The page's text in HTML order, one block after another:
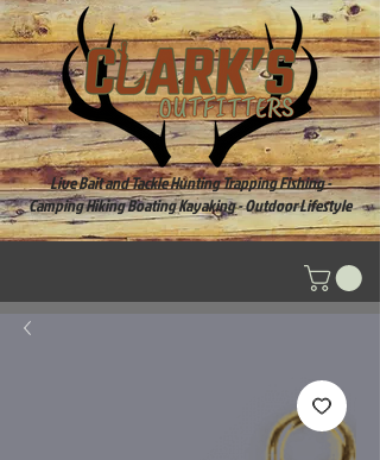
Live Bait and Tackle Hunting Trapping Fishing -
Camping Hiking Boating Kayaking - Outdoor Lifestyle